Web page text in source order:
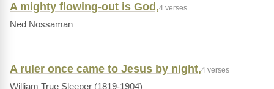
A mighty flowing-out is God,4 verses
Ned Nossaman
A ruler once came to Jesus by night,4 verses
William True Sleeper (1819-1904)